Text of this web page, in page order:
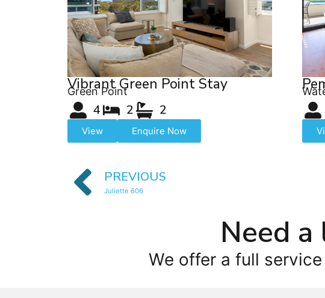
Vibrant Green Point Stay
Green Point
4 2 2
View Enquire Now
PREVIOUS
Juliette 606
Need
We offer a full